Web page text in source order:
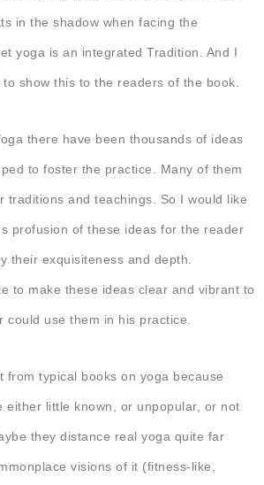
in the shadow when facing the
yoga is an integrated Tradition. And I
show this to the readers of the book.
there have been thousands of ideas
to foster the practice. Many of them
traditions and teachings. So I would like
profusion of these ideas for the reader
their exquisiteness and depth.
to make these ideas clear and vibrant to
could use them in his practice.
from typical books on yoga because
either little known, or unpopular, or not
they distance real yoga quite far
visions of it (fitness-like,